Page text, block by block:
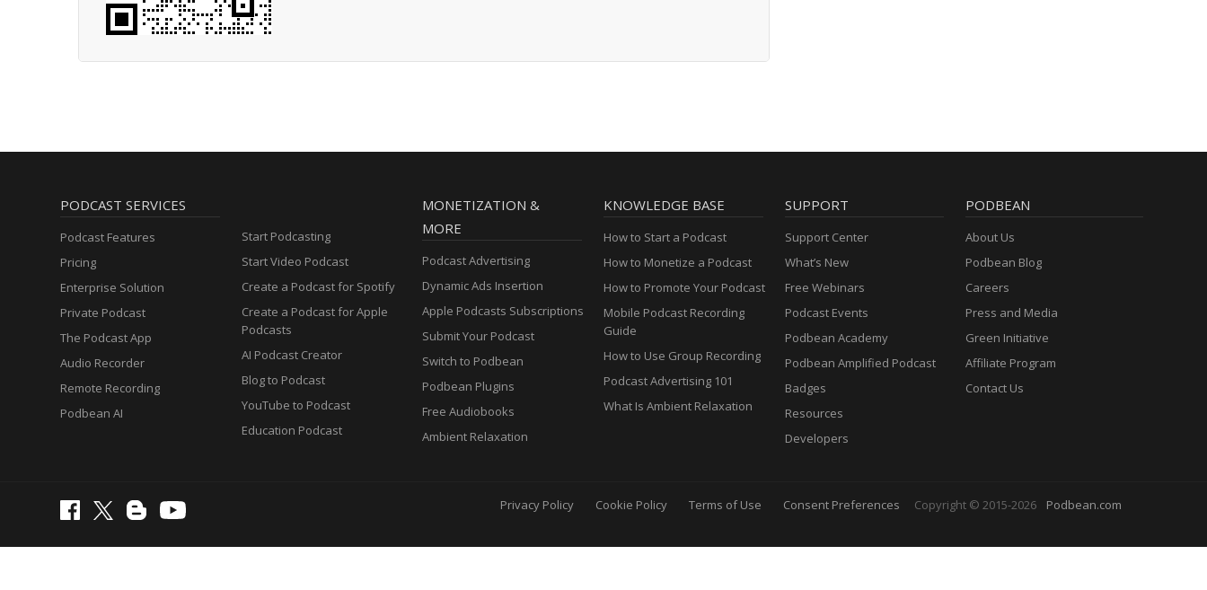
PODCAST SERVICES
Podcast Features
Pricing
Enterprise Solution
Private Podcast
The Podcast App
Audio Recorder
Remote Recording
Podbean AI
Start Podcasting
Start Video Podcast
Create a Podcast for Spotify
Create a Podcast for Apple
Podcasts
AI Podcast Creator
Blog to Podcast
YouTube to Podcast
Education Podcast
MONETIZATION &
MORE
Podcast Advertising
Dynamic Ads Insertion
Apple Podcasts Subscriptions
Submit Your Podcast
Switch to Podbean
Podbean Plugins
Free Audiobooks
Ambient Relaxation
KNOWLEDGE BASE
How to Start a Podcast
How to Monetize a Podcast
How to Promote Your Podcast
Mobile Podcast Recording
Guide
How to Use Group Recording
Podcast Advertising 101
What Is Ambient Relaxation
SUPPORT
Support Center
What’s New
Free Webinars
Podcast Events
Podbean Academy
Podbean Amplified Podcast
Badges
Resources
Developers
PODBEAN
About Us
Podbean Blog
Careers
Press and Media
Green Initiative
Affiliate Program
Contact Us
Privacy Policy Cookie Policy Terms of Use Consent Preferences Copyright © 2015-2026 Podbean.com